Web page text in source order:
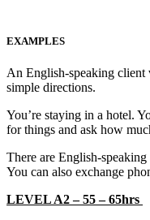
EXAMPLES
An English-speaking client
simple directions.
You’re staying in a hotel.
for things and ask how
There are English-
You can also exchange
LEVEL A2 – 55 – 65hrs